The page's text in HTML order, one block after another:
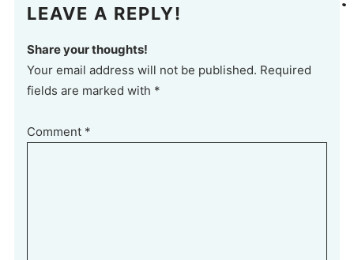
LEAVE A REPLY!
Share your thoughts!
Your email address will not be published. Required
fields are marked with *
Comment *